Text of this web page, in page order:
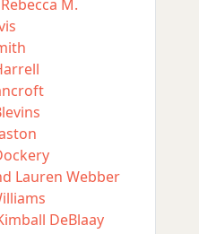
M.
Lauren Webber
DeBlaay